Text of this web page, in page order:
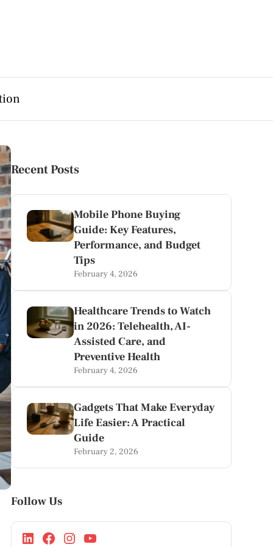
Recent Posts
Mobile Phone Buying
Guide: Key Features,
Performance, and Budget
Tips
February 4, 2026
Healthcare Trends to Watch
in 2026: Telehealth, AI-
Assisted Care, and
Preventive Health
February 4, 2026
Gadgets That Make Everyday
Life Easier: A Practical
Guide
February 2, 2026
Follow Us